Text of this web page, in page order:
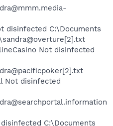
disinfected C:\Documents
Not disinfected
Not disinfected
C:\Documents